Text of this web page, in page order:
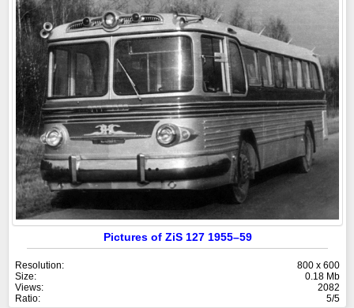
Pictures of ZiS 127 1955–59
Resolution:
800 x 600
Size:
0.18 Mb
Views:
2082
Ratio:
5/5